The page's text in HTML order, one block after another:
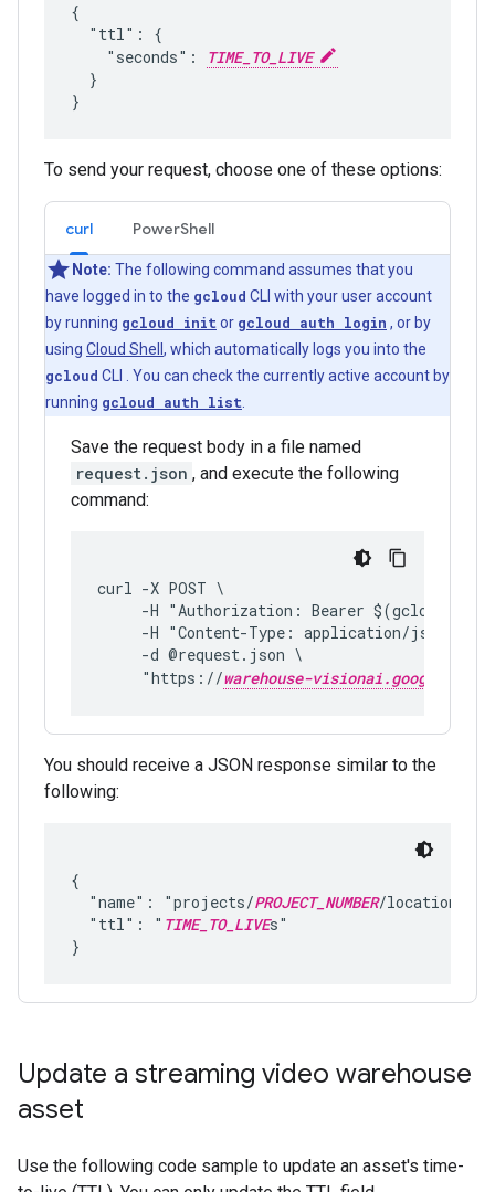
{
  "ttl": {
    "seconds":
TIME_TO_LIVE
  }
To send your request, choose one of these options:
curl PowerShell
Note: The following command assumes that you
have logged in to the gcloud CLI with your user account
by running gcloud init or gcloud auth login , or by
using Cloud Shell , which automatically logs you into the
gcloud CLI . You can check the currently active account by
running gcloud auth list
Save the request body in a file named
request.json , and execute the following
command:
curl -X POST \
-H "Authorization: Bearer $(gcloud
-H "Content-Type: application/json;
     -d @request.json \
     "https://
warehouse-
You should receive a JSON response similar to the
following:
{
  "name": "projects/
PROJECT_NUMBER/locations/
  "ttl": "
TIME_TO_LIVEs"
Update a streaming video warehouse
asset
Use the following code sample to update an asset's time-